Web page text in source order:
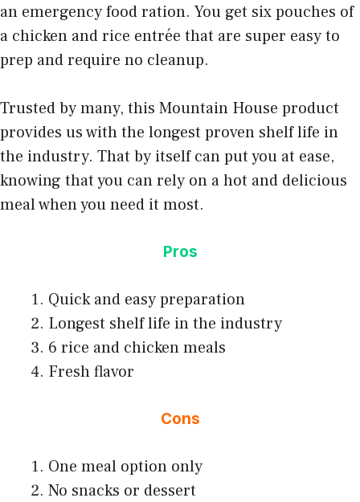
an emergency food ration. You get six pouches of
a chicken and rice entrée that are super easy to
prep and require no cleanup.
Trusted by many, this Mountain House product
provides us with the longest proven shelf life in
the industry. That by itself can put you at ease,
knowing that you can rely on a hot and delicious
meal when you need it most.
Pros
Quick and easy preparation
Longest shelf life in the industry
6 rice and chicken meals
Fresh flavor
Cons
One meal option only
No snacks or dessert